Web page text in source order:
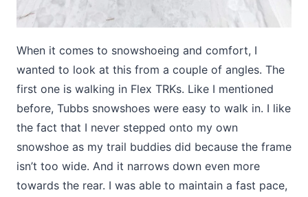
When it comes to snowshoeing and comfort, I
wanted to look at this from a couple of angles. The
first one is walking in Flex TRKs. Like I mentioned
before, Tubbs snowshoes were easy to walk in. I like
the fact that I never stepped onto my own
snowshoe as my trail buddies did because the frame
isn’t too wide. And it narrows down even more
towards the rear. I was able to maintain a fast pace,